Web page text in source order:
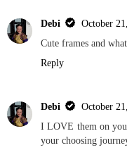
Debi
October
Cute frames and
Reply
Debi
October
I LOVE them on
your choosing